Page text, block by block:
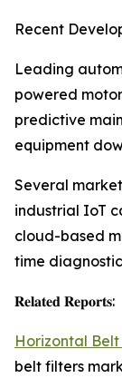
Recent
Leading
powered
predictive
equipment
Several
industrial IoT
cloud-based
time
𝐑𝐞𝐥𝐚𝐭𝐞𝐝 𝐑𝐞𝐩𝐨𝐫𝐭𝐬:
Horizontal
belt filters